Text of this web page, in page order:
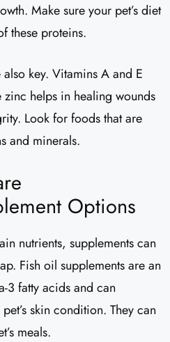
Make sure your pet’s diet
these proteins.
key. Vitamins A and E
helps in healing wounds
Look for foods that are
and minerals.
Options
nutrients, supplements can
Fish oil supplements are an
3 fatty acids and can
skin condition. They can
meals.